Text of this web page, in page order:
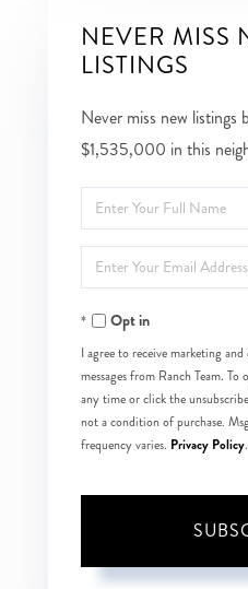
NEVER MISS
LISTINGS
Never miss new
$1,535,000 in this
Enter
Full
Name
Enter
Your
EmailOpt in
I agree to receive marketing
messages from Ranch Team.
any time or click the
not a condition of purchase.
frequency varies. Privacy Policy.